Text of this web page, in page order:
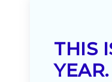
THIS
YEAR.